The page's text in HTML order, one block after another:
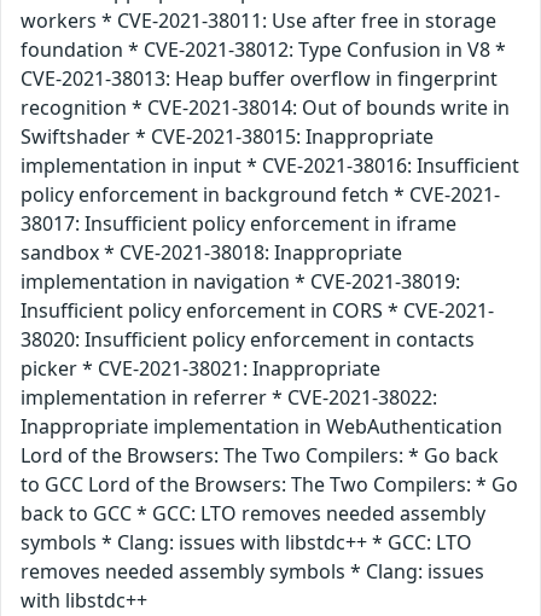
workers * CVE-2021-38011: Use after free in storage
foundation * CVE-2021-38012: Type Confusion in V8 *
CVE-2021-38013: Heap buffer overflow in fingerprint
recognition * CVE-2021-38014: Out of bounds write in
Swiftshader * CVE-2021-38015: Inappropriate
implementation in input * CVE-2021-38016: Insufficient
policy enforcement in background fetch * CVE-2021-
38017: Insufficient policy enforcement in iframe
sandbox * CVE-2021-38018: Inappropriate
implementation in navigation * CVE-2021-38019:
Insufficient policy enforcement in CORS * CVE-2021-
38020: Insufficient policy enforcement in contacts
picker * CVE-2021-38021: Inappropriate
implementation in referrer * CVE-2021-38022:
Inappropriate implementation in WebAuthentication
Lord of the Browsers: The Two Compilers: * Go back
to GCC Lord of the Browsers: The Two Compilers: * Go
back to GCC * GCC: LTO removes needed assembly
symbols * Clang: issues with libstdc++ * GCC: LTO
removes needed assembly symbols * Clang: issues
with libstdc++